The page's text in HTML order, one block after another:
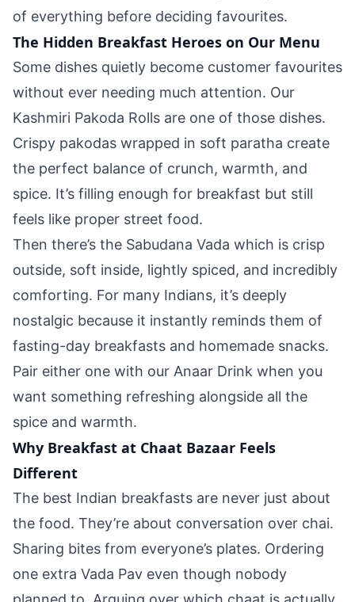
of everything before deciding favourites.
The Hidden Breakfast Heroes on Our Menu
Some dishes quietly become customer favourites
without ever needing much attention. Our
Kashmiri Pakoda Rolls are one of those dishes.
Crispy pakodas wrapped in soft paratha create
the perfect balance of crunch, warmth, and
spice. It’s filling enough for breakfast but still
feels like proper street food.
Then there’s the Sabudana Vada which is crisp
outside, soft inside, lightly spiced, and incredibly
comforting. For many Indians, it’s deeply
nostalgic because it instantly reminds them of
fasting-day breakfasts and homemade snacks.
Pair either one with our Anaar Drink when you
want something refreshing alongside all the
spice and warmth.
Why Breakfast at Chaat Bazaar Feels
Different
The best Indian breakfasts are never just about
the food. They’re about conversation over chai.
Sharing bites from everyone’s plates. Ordering
one extra Vada Pav even though nobody